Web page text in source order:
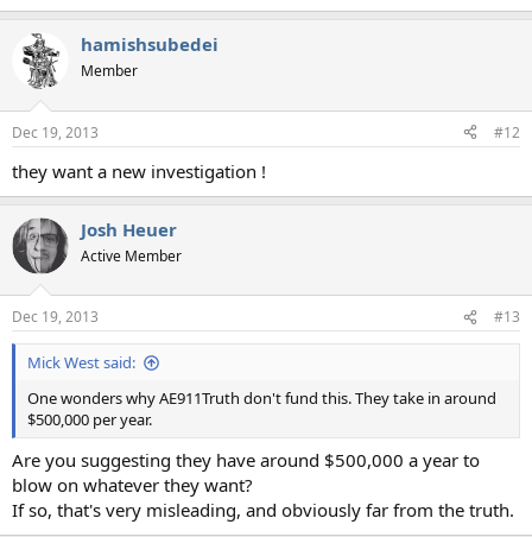
hamishsubedei
Member
Dec 19, 2013 #12
they want a new investigation !
Josh Heuer
Active Member
Dec 19, 2013 #13
Mick West said:
One wonders why AE911Truth don't fund this. They take in around
$500,000 per year.
Are you suggesting they have around $500,000 a year to
blow on whatever they want?
If so, that's very misleading, and obviously far from the truth.